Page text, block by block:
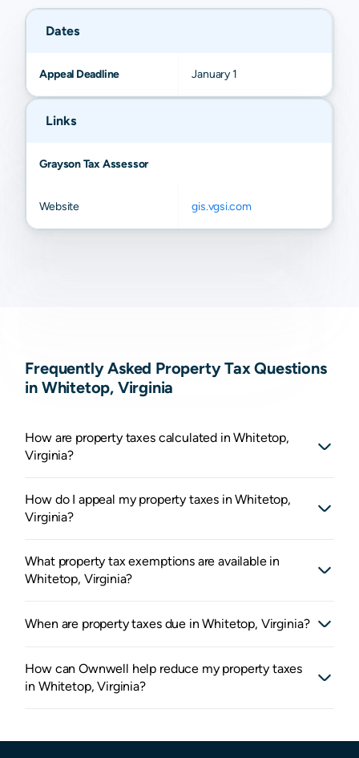
Dates
Appeal Deadline January 1
Links
Grayson Tax Assessor
Website gis.vgsi.com
Frequently Asked Property Tax Questions
in Whitetop, Virginia
How are property taxes calculated in Whitetop,
Virginia?
How do I appeal my property taxes in Whitetop,
Virginia?
What property tax exemptions are available in
Whitetop, Virginia?
When are property taxes due in Whitetop, Virginia?
How can Ownwell help reduce my property taxes
in Whitetop, Virginia?